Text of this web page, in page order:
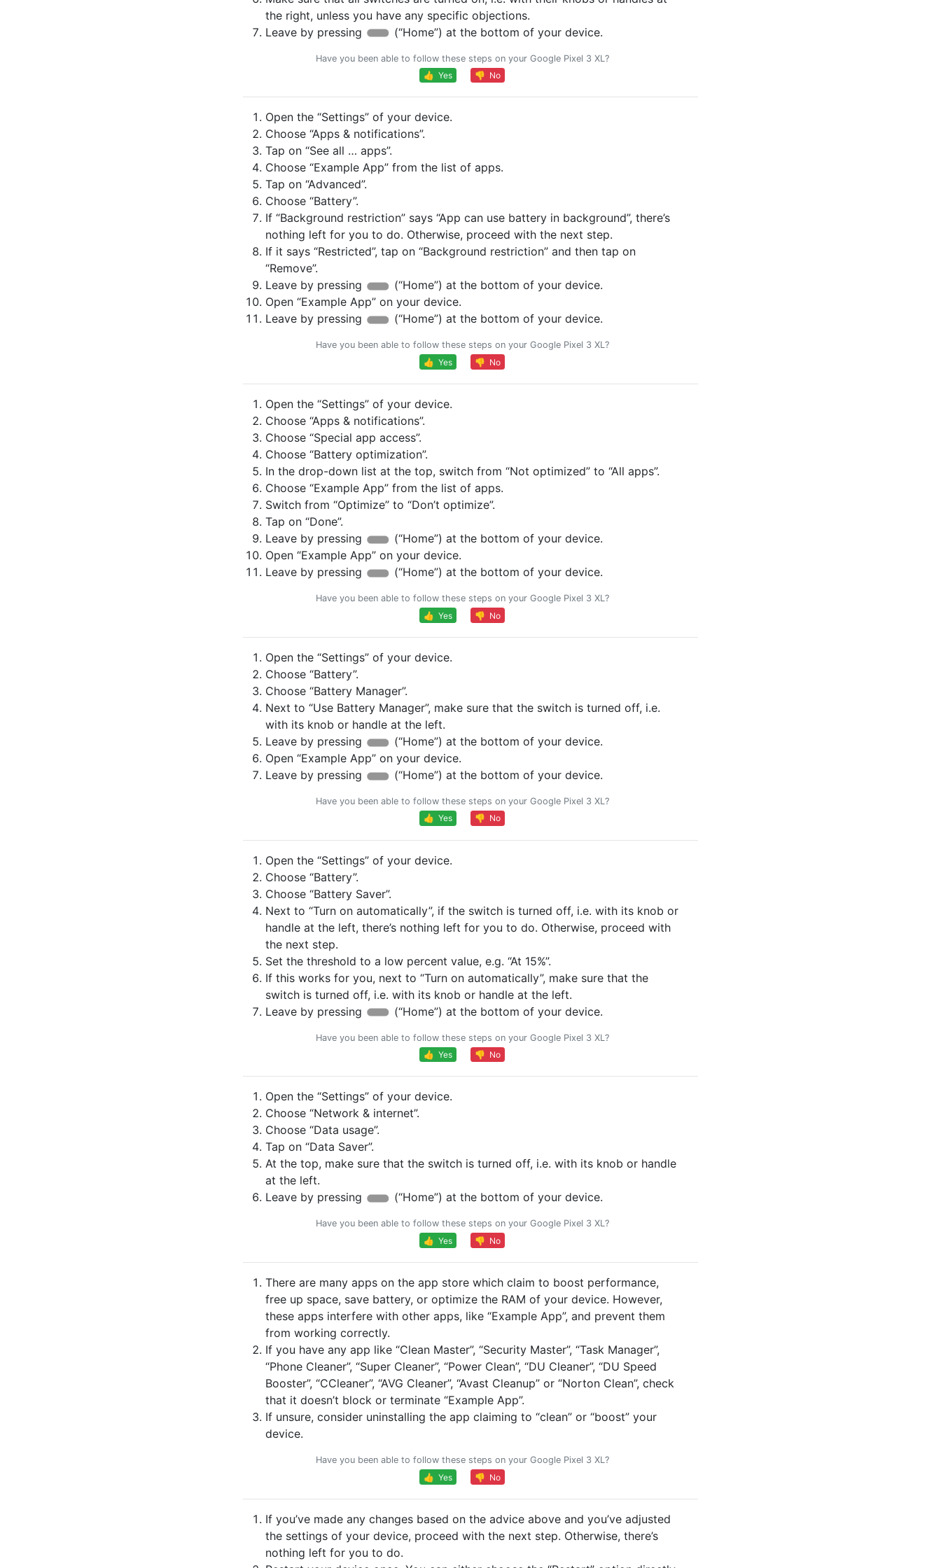
the right, unless you have any specific objections.
Leave by pressing
(“Home”) at the bottom of your device.
Have you been able to follow these steps on your Google Pixel 3 XL?
👍 Yes
👎 No
Open the “Settings” of your device.
Choose “Apps & notifications”.
Tap on “See all … apps”.
Choose “Example App” from the list of apps.
Tap on “Advanced”.
Choose “Battery”.
If “Background restriction” says “App can use battery in background”, there’s
nothing left for you to do. Otherwise, proceed with the next step.
If it says “Restricted”, tap on “Background restriction” and then tap on
“Remove”.
Leave by pressing
(“Home”) at the bottom of your device.
Open “Example App” on your device.
Leave by pressing
(“Home”) at the bottom of your device.
Have you been able to follow these steps on your Google Pixel 3 XL?
👍 Yes
👎 No
Open the “Settings” of your device.
Choose “Apps & notifications”.
Choose “Special app access”.
Choose “Battery optimization”.
In the drop-down list at the top, switch from “Not optimized” to “All apps”.
Choose “Example App” from the list of apps.
Switch from “Optimize” to “Don’t optimize”.
Tap on “Done”.
Leave by pressing
(“Home”) at the bottom of your device.
Open “Example App” on your device.
Leave by pressing
(“Home”) at the bottom of your device.
Have you been able to follow these steps on your Google Pixel 3 XL?
👍 Yes
👎 No
Open the “Settings” of your device.
Choose “Battery”.
Choose “Battery Manager”.
Next to “Use Battery Manager”, make sure that the switch is turned off, i.e.
with its knob or handle at the left.
Leave by pressing
(“Home”) at the bottom of your device.
Open “Example App” on your device.
Leave by pressing
(“Home”) at the bottom of your device.
Have you been able to follow these steps on your Google Pixel 3 XL?
👍 Yes
👎 No
Open the “Settings” of your device.
Choose “Battery”.
Choose “Battery Saver”.
Next to “Turn on automatically”, if the switch is turned off, i.e. with its knob or
handle at the left, there’s nothing left for you to do. Otherwise, proceed with
the next step.
Set the threshold to a low percent value, e.g. “At 15%”.
If this works for you, next to “Turn on automatically”, make sure that the
switch is turned off, i.e. with its knob or handle at the left.
Leave by pressing
(“Home”) at the bottom of your device.
Have you been able to follow these steps on your Google Pixel 3 XL?
👍 Yes
👎 No
Open the “Settings” of your device.
Choose “Network & internet”.
Choose “Data usage”.
Tap on “Data Saver”.
At the top, make sure that the switch is turned off, i.e. with its knob or handle
at the left.
Leave by pressing
(“Home”) at the bottom of your device.
Have you been able to follow these steps on your Google Pixel 3 XL?
👍 Yes
👎 No
There are many apps on the app store which claim to boost performance,
free up space, save battery, or optimize the RAM of your device. However,
these apps interfere with other apps, like “Example App”, and prevent them
from working correctly.
If you have any app like “Clean Master”, “Security Master”, “Task Manager”,
“Phone Cleaner”, “Super Cleaner”, “Power Clean”, “DU Cleaner”, “DU Speed
Booster”, “CCleaner”, “AVG Cleaner”, “Avast Cleanup” or “Norton Clean”, check
that it doesn’t block or terminate “Example App”.
If unsure, consider uninstalling the app claiming to “clean” or “boost” your
device.
Have you been able to follow these steps on your Google Pixel 3 XL?
👍 Yes
👎 No
If you’ve made any changes based on the advice above and you’ve adjusted
the settings of your device, proceed with the next step. Otherwise, there’s
nothing left for you to do.